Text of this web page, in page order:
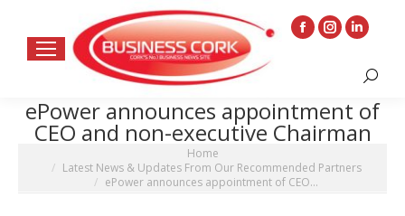
Facebook
in
new
Instagram
opens
in
new
Linkedin
opens
in
new
Search:
ePower announces appointment of
CEO and non-executive Chairman
Home
Latest News & Updates From Our Recommended Partners
ePower announces appointment of CEO…